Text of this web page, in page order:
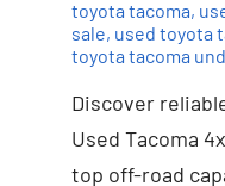
toyota tacoma,
sale, used toyota
toyota tacoma
Discover
Used Tacoma
top off-road